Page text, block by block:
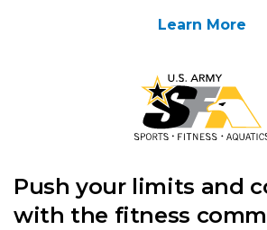
Learn More
Push your limits and
with the fitness